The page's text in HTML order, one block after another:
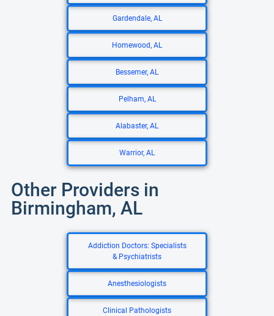
Gardendale, AL
Homewood, AL
Bessemer, AL
Pelham, AL
Alabaster, AL
Warrior, AL
Other Providers in
Birmingham, AL
Addiction Doctors: Specialists
& Psychiatrists
Anesthesiologists
Clinical Pathologists